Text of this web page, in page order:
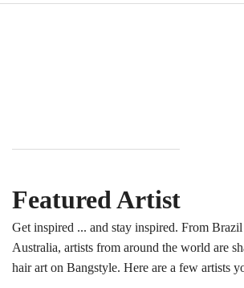
Featured Artist
Get inspired ... and stay inspired. From
Australia, artists from around the world are
hair art on Bangstyle. Here are a few artists